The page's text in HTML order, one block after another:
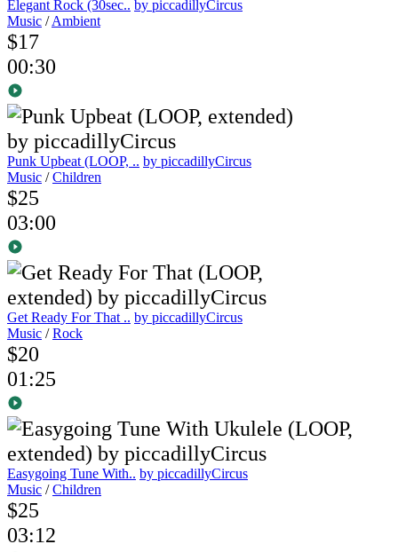
Elegant Rock (30sec.. by piccadillyCircus
Music /Ambient
$17
00:30
Punk Upbeat (LOOP, .. by piccadillyCircus
Music /Children
$25
03:00
Get Ready For That .. by piccadillyCircus
Music /Rock
$20
01:25
Easygoing Tune With.. by piccadillyCircus
Music /Children
$25
03:12